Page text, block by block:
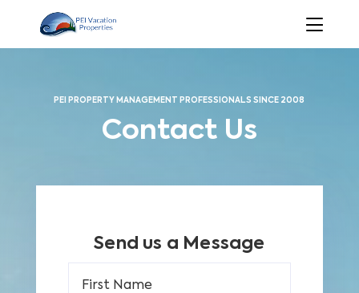
PEI PROPERTY MANAGEMENT PROFESSIONALS SINCE 2008
Contact Us
Send us a Message